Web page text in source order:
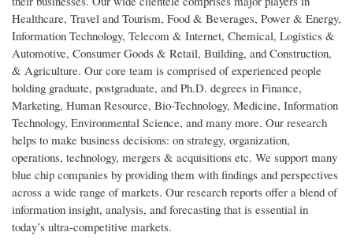
Healthcare, Travel and Tourism, Food & Beverages, Power & Energy,
Information Technology, Telecom & Internet, Chemical, Logistics &
Automotive, Consumer Goods & Retail, Building, and Construction,
& Agriculture. Our core team is comprised of experienced people
holding graduate, postgraduate, and Ph.D. degrees in Finance,
Marketing, Human Resource, Bio-Technology, Medicine, Information
Technology, Environmental Science, and many more. Our research
helps to make business decisions: on strategy, organization,
operations, technology, mergers & acquisitions etc. We support many
blue chip companies by providing them with findings and perspectives
across a wide range of markets. Our research reports offer a blend of
information insight, analysis, and forecasting that is essential in
today’s ultra-competitive markets.